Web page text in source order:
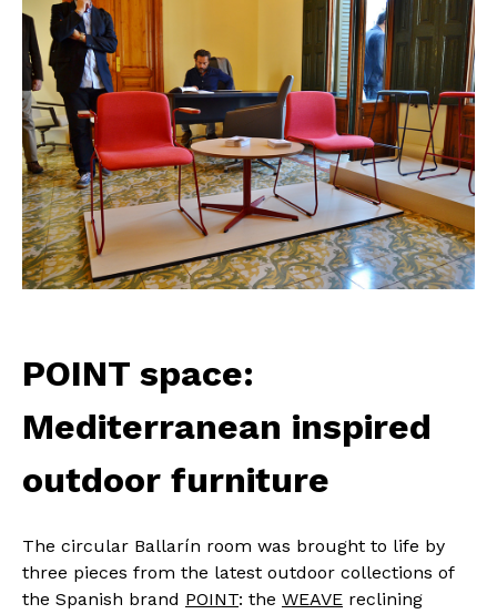
POINT space:
Mediterranean inspired
outdoor furniture
The circular Ballarín room was brought to life by
three pieces from the latest outdoor collections of
the Spanish brand POINT: the WEAVE reclining